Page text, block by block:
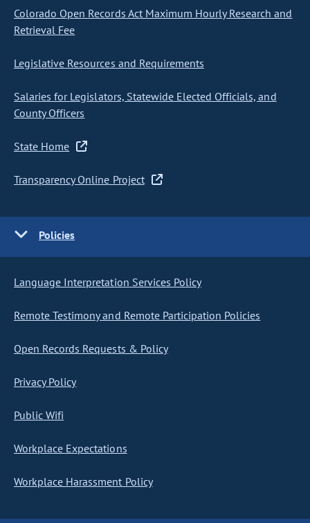
Colorado Open Records Act Maximum Hourly Research and
Retrieval Fee
Legislative Resources and Requirements
Salaries for Legislators, Statewide Elected Officials, and
County Officers
State Home
Transparency Online Project
Policies
Language Interpretation Services Policy
Remote Testimony and Remote Participation Policies
Open Records Requests & Policy
Privacy Policy
Public Wifi
Workplace Expectations
Workplace Harassment Policy